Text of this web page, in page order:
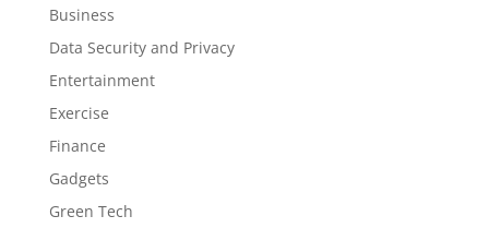
Business
Data Security and Privacy
Entertainment
Exercise
Finance
Gadgets
Green Tech